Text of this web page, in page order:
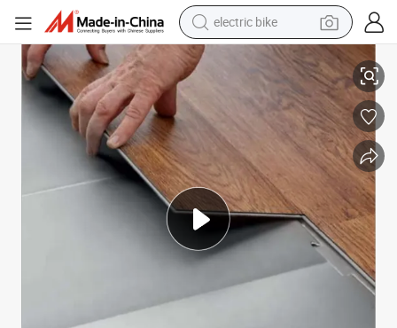
sport shoe
in ear headphone
electric tricycle
pullover hoody
human hair wig
powder
earbud
4mm 5mm 6mm Plastic Flooring for Home
PVC Flooring Vinyl Plastic Wood Grain Spc Flooring Click Lock Vinyl